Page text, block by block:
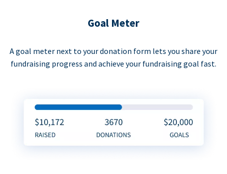
Goal Meter
A goal meter next to your donation form lets you share your
fundraising progress and achieve your fundraising goal fast.